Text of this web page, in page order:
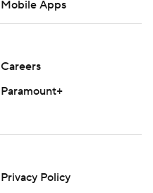
Mobile Apps
Careers
Paramount+
Privacy Policy